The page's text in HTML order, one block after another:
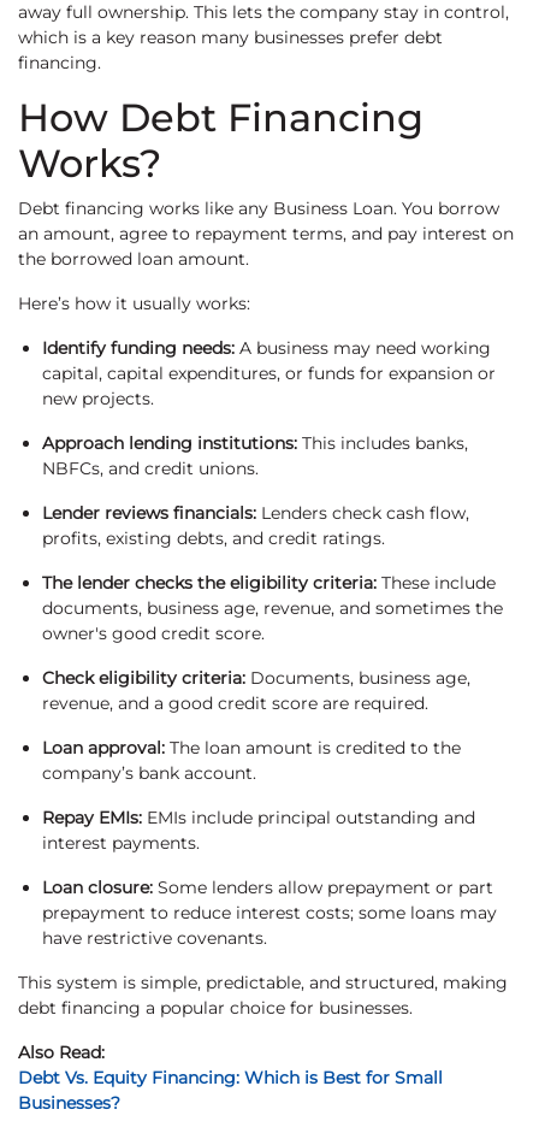
away full ownership. This lets the company stay in control,
which is a key reason many businesses prefer debt
financing.
How Debt Financing
Works?
Debt financing works like any Business Loan. You borrow
an amount, agree to repayment terms, and pay interest on
the borrowed loan amount.
Here’s how it usually works:
Identify funding needs: A business may need working
capital, capital expenditures, or funds for expansion or
new projects.
Approach lending institutions: This includes banks,
NBFCs, and credit unions.
Lender reviews financials: Lenders check cash flow,
profits, existing debts, and credit ratings.
The lender checks the eligibility criteria: These include
documents, business age, revenue, and sometimes the
owner's good credit score.
Check eligibility criteria: Documents, business age,
revenue, and a good credit score are required.
Loan approval: The loan amount is credited to the
company’s bank account.
Repay EMIs: EMIs include principal outstanding and
interest payments.
Loan closure: Some lenders allow prepayment or part
prepayment to reduce interest costs; some loans may
have restrictive covenants.
This system is simple, predictable, and structured, making
debt financing a popular choice for businesses.
Also Read:
Debt Vs. Equity Financing: Which is Best for Small
Businesses?